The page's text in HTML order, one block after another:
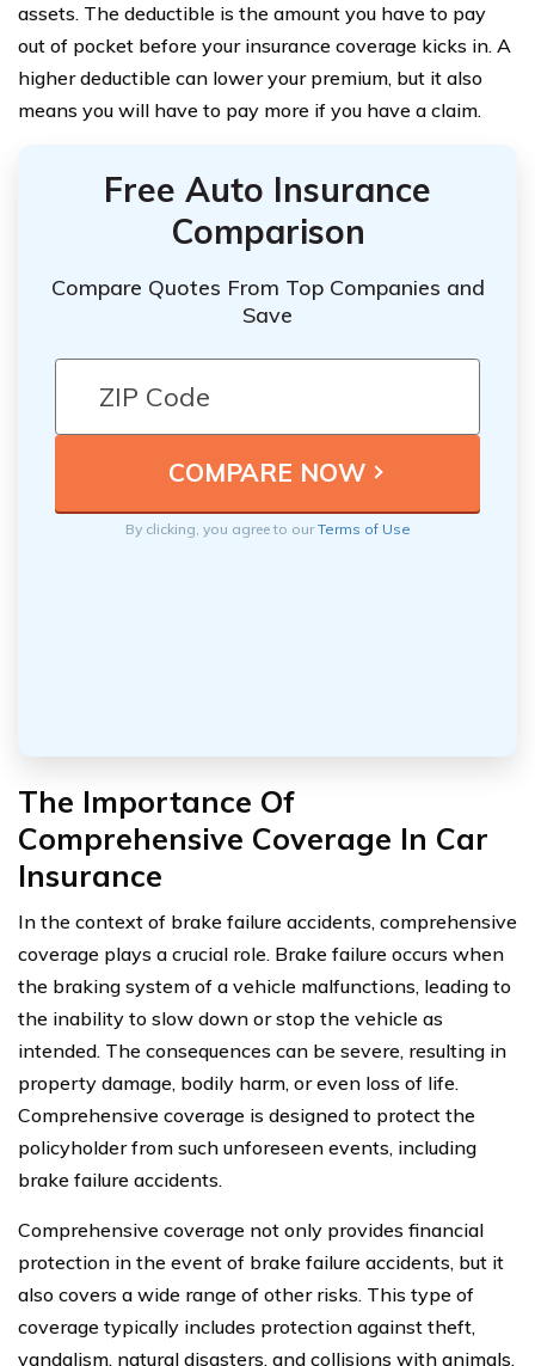
assets. The deductible is the amount you have to pay
out of pocket before your insurance coverage kicks in. A
higher deductible can lower your premium, but it also
means you will have to pay more if you have a claim.
Free Auto Insurance
Comparison
Compare Quotes From Top Companies and
Save
By clicking, you agree to ourTerms of Use
The Importance Of
Comprehensive Coverage In Car
Insurance
In the context of brake failure accidents, comprehensive
coverage plays a crucial role. Brake failure occurs when
the braking system of a vehicle malfunctions, leading to
the inability to slow down or stop the vehicle as
intended. The consequences can be severe, resulting in
property damage, bodily harm, or even loss of life.
Comprehensive coverage is designed to protect the
policyholder from such unforeseen events, including
brake failure accidents.
Comprehensive coverage not only provides financial
protection in the event of brake failure accidents, but it
also covers a wide range of other risks. This type of
coverage typically includes protection against theft,
vandalism, natural disasters, and collisions with animals.